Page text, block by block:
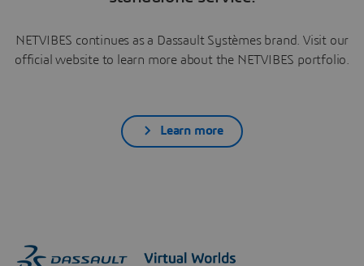
NETVIBES continues as a Dassault Systèmes brand. Visit our
official website to learn more about the NETVIBES portfolio.
Learn more